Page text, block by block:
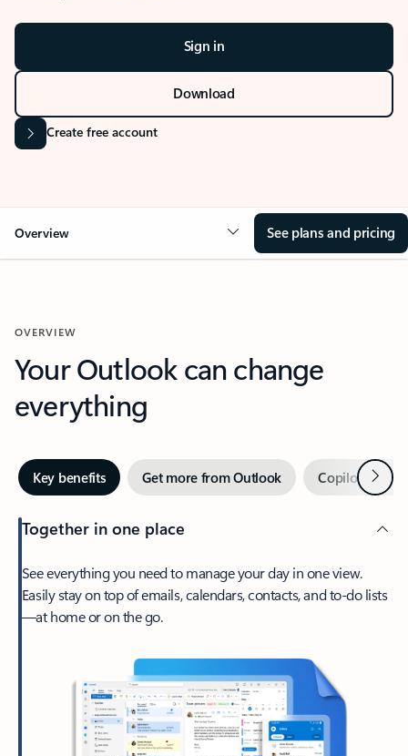
Sign in
Download
Create free account
Overview See plans and pricing
OVERVIEW
Your Outlook can change
everything
Key benefits Get more from Outlook Copilot inNext
Together in one place
See everything you need to manage your day in one view.
Easily stay on top of emails, calendars, contacts, and to-do lists
—at home or on the go.